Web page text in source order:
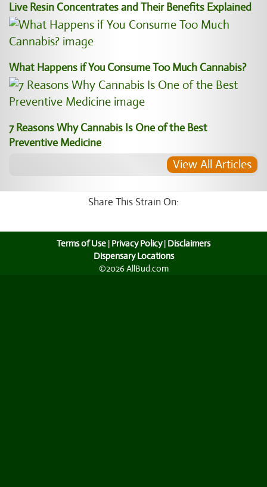
Live Resin Concentrates and Their Benefits Explained
What Happens if You Consume Too Much Cannabis?
7 Reasons Why Cannabis Is One of the Best
Preventive Medicine
View All Articles
Share This Strain On:
Terms of Use | Privacy Policy| Disclaimers
Dispensary Locations
©2026 AllBud.com